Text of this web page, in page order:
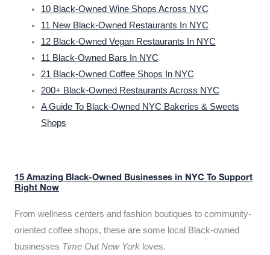
10 Black-Owned Wine Shops Across NYC
11 New Black-Owned Restaurants In NYC
12 Black-Owned Vegan Restaurants In NYC
11 Black-Owned Bars In NYC
21 Black-Owned Coffee Shops In NYC
200+ Black-Owned Restaurants Across NYC
A Guide To Black-Owned NYC Bakeries & Sweets
Shops
15 Amazing Black-Owned Businesses in NYC To Support
Right Now
From wellness centers and fashion boutiques to community-
oriented coffee shops, these are some local Black-owned
businesses Time Out New York loves.